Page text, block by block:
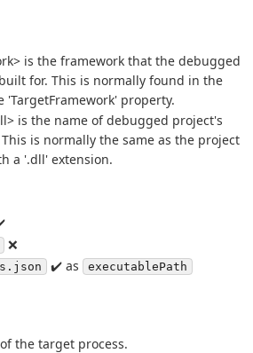
is the framework that the debugged
for. This is normally found in the
'TargetFramework' property.
is the name of debugged project's
is normally the same as the project
a '.dll' extension.
❌
✔️ as executablePath
the target process.